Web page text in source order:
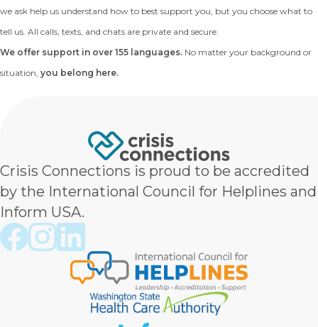
we ask help us understand how to best support you, but you choose what to
tell us. All calls, texts, and chats are private and secure.
We offer support in over 155 languages. No matter your background or
situation, you belong here.
Crisis Connections is proud to be accredited
by the International Council for Helplines and
Inform USA.
Crisis Connections Facebook page
Crisis Connections Instagram page
Crisis Connections LinkedIn page